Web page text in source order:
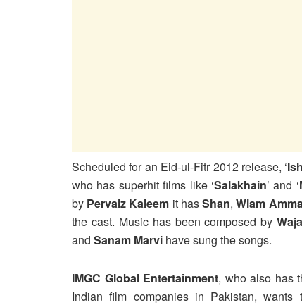
Scheduled for an Eid-ul-Fitr 2012 release, ‘
who has superhit films like ‘Salakhain’ and ‘
by Pervaiz Kaleem it hasShan,Wiam
the cast. Music has been composed by
and Sanam Marvi have sung the songs.
IMGC Global Entertainment, who also has
Indian film companies in Pakistan,